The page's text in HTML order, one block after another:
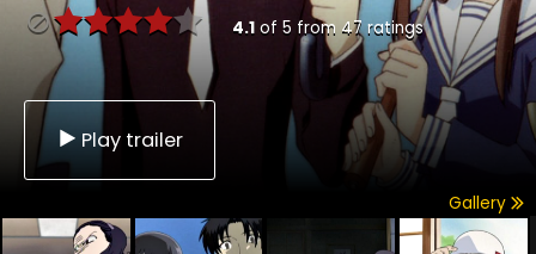
4.1of 5 from 47ratings
Play trailer
Gallery